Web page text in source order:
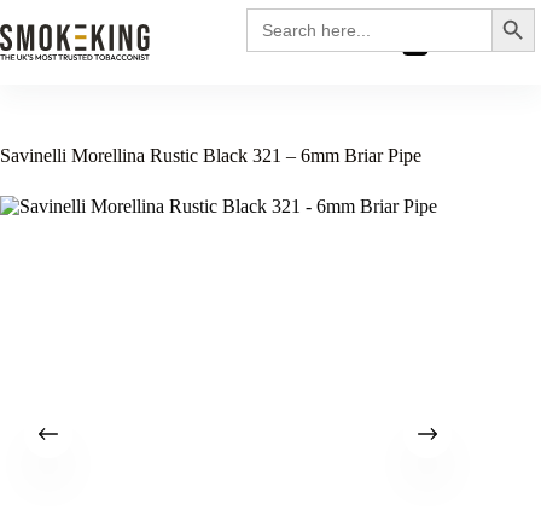
Search
for:
£0.00
Savinelli Morellina Rustic Black 321 – 6mm Briar Pipe